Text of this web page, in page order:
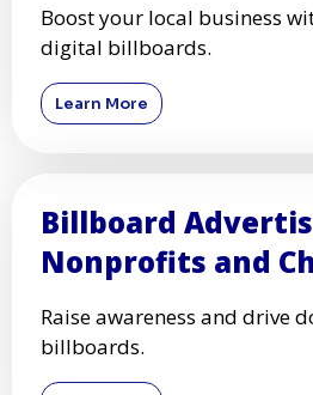
Boost your local business
digital billboards.
Learn More
Billboard
Nonprofits and
Raise awareness and drive
billboards.